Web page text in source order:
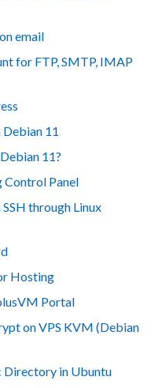
email
for FTP, SMTP, IMAP
11
11?
Panel
through Linux
Hosting
Portal
on VPS KVM (Debian
Directory in Ubuntu